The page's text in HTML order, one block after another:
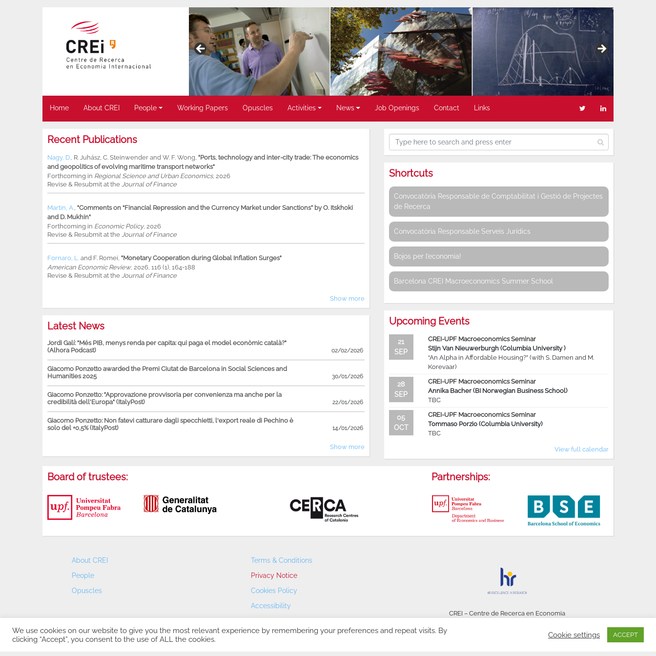
Home About CREI People Working Papers Opuscles Activities News Job Openings Contact Links
Recent Publications
Nagy, D., R. Juhász, C. Steinwender and W. F. Wong, "Ports, technology and inter-city trade: The economics
and geopolitics of evolving maritime transport networks"
Forthcoming in Regional Science and Urban Economics, 2026
Revise & Resubmit at the Journal of Finance
Martin, A., "Comments on “Financial Repression and the Currency Market under Sanctions” by O. Itskhoki
and D. Mukhin"
Forthcoming in Economic Policy, 2026
Revise & Resubmit at the Journal of Finance
Fornaro, L. and F. Romei, "Monetary Cooperation during Global Inflation Surges"
American Economic Review, 2026, 116 (1), 164-188
Revise & Resubmit at the Journal of Finance
Show more
Latest News
Jordi Galí: "Més PIB, menys renda per capita: qui paga el model econòmic català?"
(Alhora Podcast)
02/02/2026
Giacomo Ponzetto awarded the Premi Ciutat de Barcelona in Social Sciences and
Humanities 2025
30/01/2026
Giacomo Ponzetto: "Approvazione provvisoria per convenienza ma anche per la
credibilità dell'Europa" (ItalyPost)
22/01/2026
Giacomo Ponzetto: Non fatevi catturare dagli specchietti, l'export reale di Pechino è
solo del +0,5% (ItalyPost)
14/01/2026
Show more
Shortcuts
Convocatòria Responsable de Comptabilitat i Gestió de Projectes
de Recerca
Convocatòria Responsable Serveis Jurídics
Bojos per l’economia!
Barcelona CREI Macroeconomics Summer School
Upcoming Events
21
SEP
CREI-UPF Macroeconomics Seminar
Stijn Van Nieuwerburgh (Columbia University )
“An Alpha in Affordable Housing?” (with S. Damen and M.
Korevaar)
28
SEP
CREI-UPF Macroeconomics Seminar
Annika Bacher (BI Norwegian Business School)
TBC
05
OCT
CREI-UPF Macroeconomics Seminar
Tommaso Porzio (Columbia University)
TBC
View full calendar
Board of trustees: Partnerships:
About CREI
People
Opuscles
Terms & Conditions
Privacy Notice
Cookies Policy
Accessibility
CREI – Centre de Recerca en Economia
We use cookies on our website to give you the most relevant experience by remembering your preferences and repeat visits. By
clicking “Accept”, you consent to the use of ALL the cookies.
Cookie settings ACCEPT